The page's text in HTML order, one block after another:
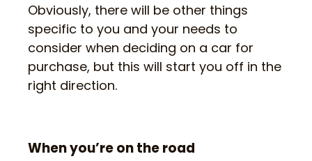
Obviously, there will be other things
specific to you and your needs to
consider when deciding on a car for
purchase, but this will start you off in the
right direction.
When you’re on the road